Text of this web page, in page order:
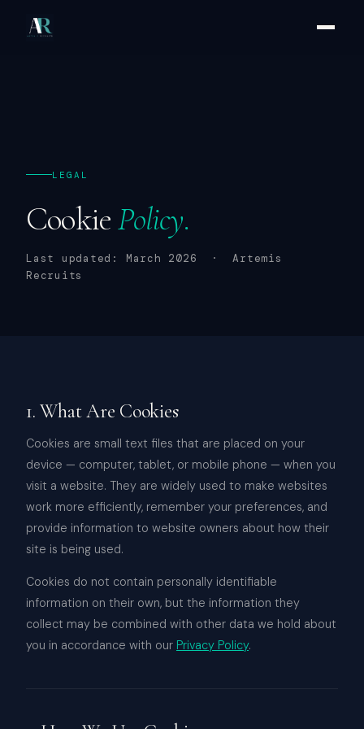
LEGAL
CookiePolicy.
Last updated: March 2026 · Artemis
Recruits
1. What Are Cookies
Cookies are small text files that are placed on your
device — computer, tablet, or mobile phone — when you
visit a website. They are widely used to make websites
work more efficiently, remember your preferences, and
provide information to website owners about how their
site is being used.
Cookies do not contain personally identifiable
information on their own, but the information they
collect may be combined with other data we hold about
you in accordance with our Privacy Policy.